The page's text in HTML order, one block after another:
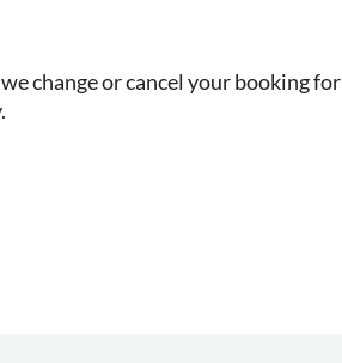
change or cancel your booking for